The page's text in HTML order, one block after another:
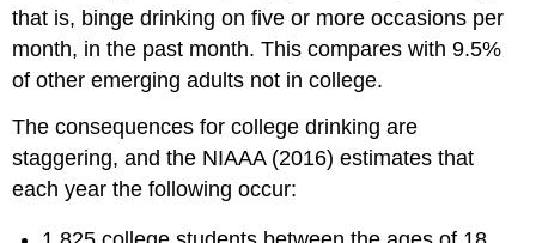
that is, binge drinking on five or more occasions per
month, in the past month. This compares with 9.5%
of other emerging adults not in college.
The consequences for college drinking are
staggering, and the NIAAA (2016) estimates that
each year the following occur: